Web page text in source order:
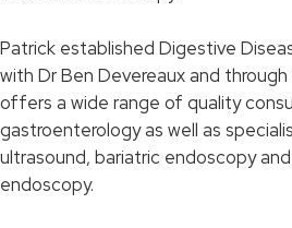
Patrick established Digestive
with Dr Ben Devereaux and
offers a wide range of quality
gastroenterology as well as
ultrasound, bariatric endoscopy
endoscopy.